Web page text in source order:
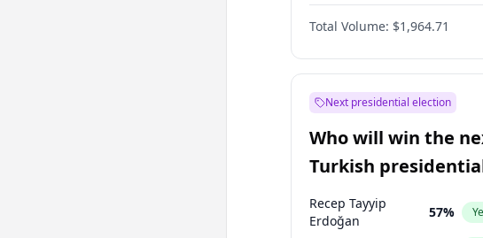
Total Volume: $1,964.71
Next presidential election
Who will win the
Turkish
election?
Recep Tayyip
Erdoğan
57%